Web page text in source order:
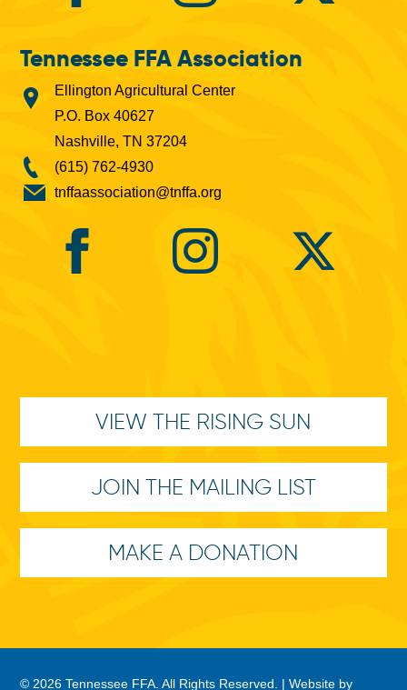
Tennessee FFA Association
Ellington Agricultural Center
P.O. Box 40627
Nashville, TN 37204
(615) 762-4930
tnffaassociation@tnffa.org
VIEW THE RISING SUN
JOIN THE MAILING LIST
MAKE A DONATION
© 2026 Tennessee FFA. All Rights Reserved. |Website by